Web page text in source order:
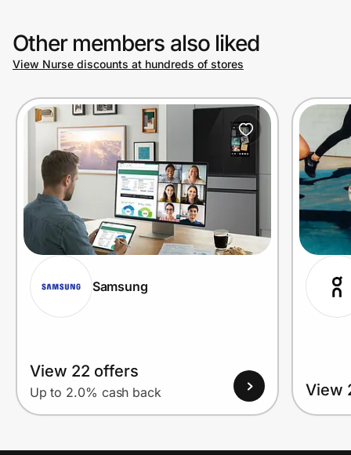
Join Us
Prove it's you.
Create Wallet Sign in
Other members also liked
View Nurse discounts at hundreds of stores
Samsung
View 22 offers
Up to 2.0% cash back View